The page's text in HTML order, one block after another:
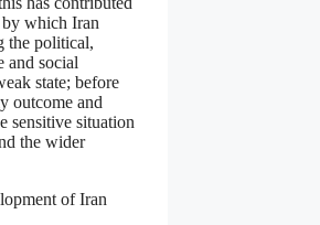
which Iran
the political,
and social
state; before
outcome and
sensitive situation
the wider
of Iran